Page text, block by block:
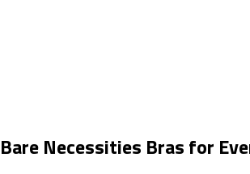
Necessities Bras for